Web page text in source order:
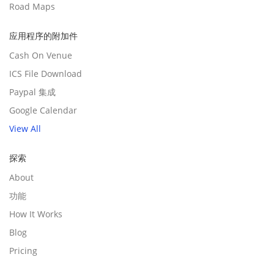
Road Maps
应用程序的附加件
Cash On Venue
ICS File Download
Paypal 集成
Google Calendar
View All
探索
About
功能
How It Works
Blog
Pricing